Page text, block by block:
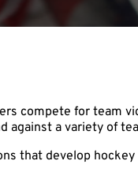
compete for team
against a variety of
that develop